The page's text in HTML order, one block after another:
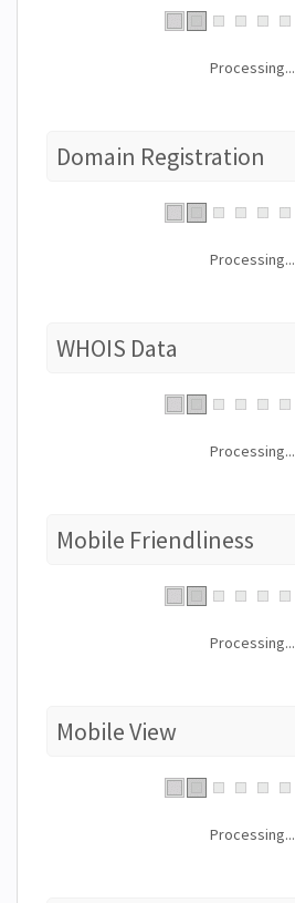
Processing...
Domain Registration
Processing...
WHOIS Data
Processing...
Mobile Friendliness
Processing...
Mobile View
Processing...